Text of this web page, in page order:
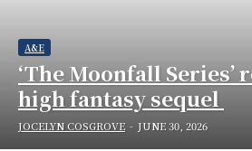
A&E
‘The Moonfall
high fantasy sequel
JOCELYN COSGROVE - JUNE 30, 2026